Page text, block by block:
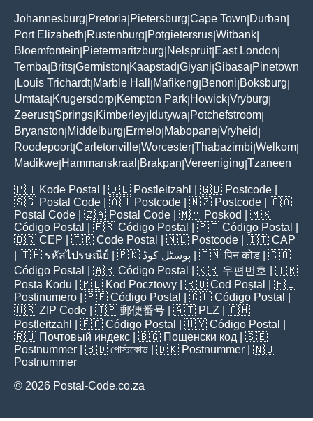
Johannesburg Pretoria Pietersburg Cape Town Durban
Port Elizabeth Rustenburg Potgietersrus Witbank
Bloemfontein Pietermaritzburg Nelspruit| East London
Temba Brits Germiston Kaapstad Giyani Sibasa Pinetown
Louis Trichardt| Marble Hall Mafikeng Benoni Boksburg
Umtata Krugersdorp Kempton Park Howick Vryburg
Zeerust| Springs Kimberley Idutywa Potchefstroom
Bryanston Middelburg Ermelo Mabopane Vryheid
Roodepoort|Carletonville Worcester Thabazimbi Welkom
Madikwe Hammanskraal Brakpan Vereeniging Tzaneen
🇵🇭 Kode Postal | 🇩🇪 Postleitzahl | 🇬🇧 Postcode
🇸🇬 Postal Code | 🇦🇺 Postcode | 🇳🇿 Postcode | 🇨🇦
Postal Code | 🇿🇦 Postal Code | 🇲🇾 Poskod
| 🇲🇽
Código Postal
| 🇪🇸 Código Postal | 🇵🇹 Código Postal
🇧🇷 CEP | 🇫🇷 Code Postal | 🇳🇱 Postcode | 🇮🇹 CAP
| 🇹🇭 รหัสไปรษณีย์ | 🇵🇰 پوسٹل کوڈ | 🇮🇳पिन कोड | 🇨🇴
Código Postal
| 🇦🇷 Código Postal | 🇰🇷 우편번호
| 🇹🇷
Posta Kodu | 🇵🇱 Kod Pocztowy | 🇷🇴 Cod Poștal
| 🇫🇮
Postinumero | 🇵🇪 Código Postal | 🇨🇱 Código Postal
🇺🇸 ZIP Code | 🇯🇵 郵便番号 | 🇦🇹 PLZ | 🇨🇭
Postleitzahl
| 🇪🇨 Código Postal | 🇺🇾 Código Postal
🇷🇺 Почтовый индекс | 🇧🇬 Пощенски код | 🇸🇪
Postnummer | 🇧🇩 পোস্টকোড | 🇩🇰 Postnummer | 🇳🇴
Postnummer
© 2026 Postal-Code.co.za